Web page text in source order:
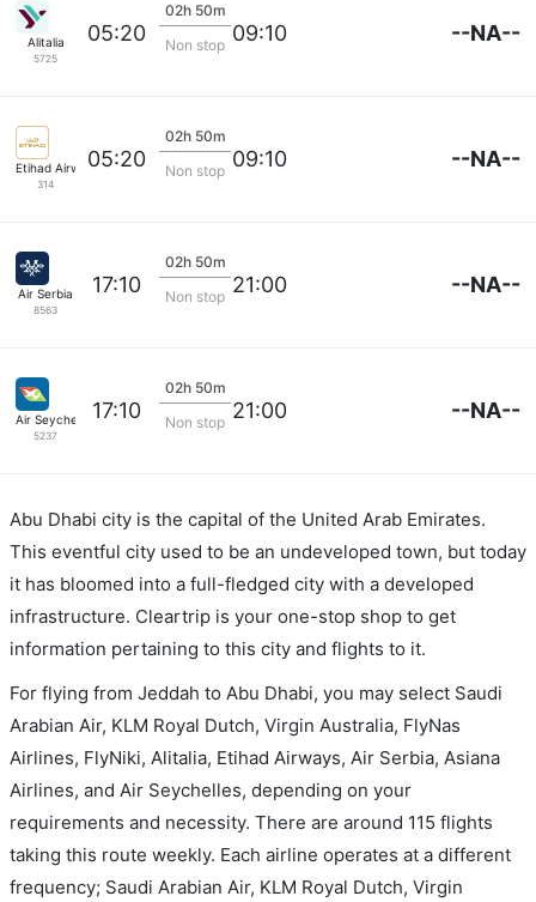
Alitalia
5725
05:20
02h 50m
Non stop 09:10 --NA--
Etihad Airways
314
05:20
02h 50m
Non stop 09:10 --NA--
Air Serbia
8563
17:10
02h 50m
Non stop 21:00 --NA--
Air Seychelles
5237
17:10
02h 50m
Non stop 21:00 --NA--
Abu Dhabi city is the capital of the United Arab Emirates.
This eventful city used to be an undeveloped town, but today
it has bloomed into a full-fledged city with a developed
infrastructure. Cleartrip is your one-stop shop to get
information pertaining to this city and flights to it.
For flying from Jeddah to Abu Dhabi, you may select Saudi
Arabian Air, KLM Royal Dutch, Virgin Australia, FlyNas
Airlines, FlyNiki, Alitalia, Etihad Airways, Air Serbia, Asiana
Airlines, and Air Seychelles, depending on your
requirements and necessity. There are around 115 flights
taking this route weekly. Each airline operates at a different
frequency; Saudi Arabian Air, KLM Royal Dutch, Virgin